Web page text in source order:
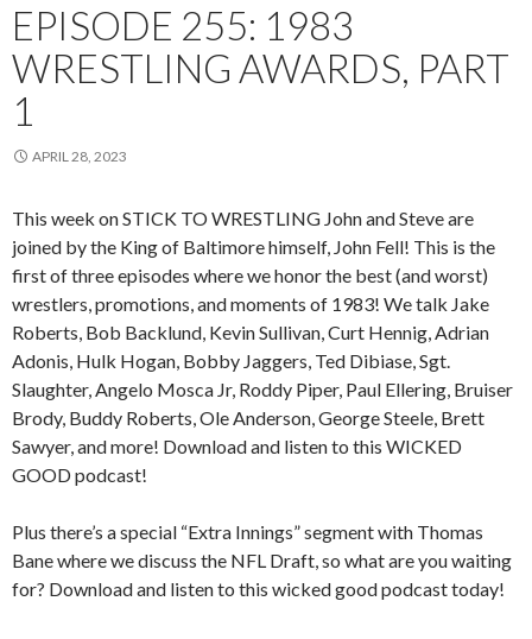
EPISODE 255: 1983
WRESTLING AWARDS, PART
1
APRIL 28, 2023
This week on STICK TO WRESTLING John and Steve are
joined by the King of Baltimore himself, John Fell! This is the
first of three episodes where we honor the best (and worst)
wrestlers, promotions, and moments of 1983! We talk Jake
Roberts, Bob Backlund, Kevin Sullivan, Curt Hennig, Adrian
Adonis, Hulk Hogan, Bobby Jaggers, Ted Dibiase, Sgt.
Slaughter, Angelo Mosca Jr, Roddy Piper, Paul Ellering, Bruiser
Brody, Buddy Roberts, Ole Anderson, George Steele, Brett
Sawyer, and more! Download and listen to this WICKED
GOOD podcast!
Plus there’s a special “Extra Innings” segment with Thomas
Bane where we discuss the NFL Draft, so what are you waiting
for? Download and listen to this wicked good podcast today!